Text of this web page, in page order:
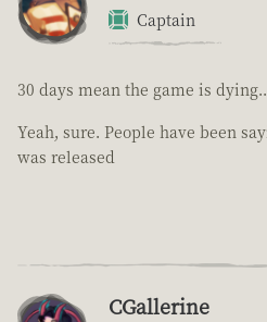
Captain
30 days mean the game is
Yeah, sure. People have been
was released
CGallerine